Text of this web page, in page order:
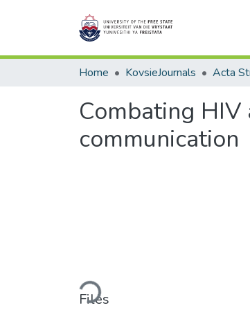
Home KovsieJournals Acta
Combating
communication
Loading...
Files